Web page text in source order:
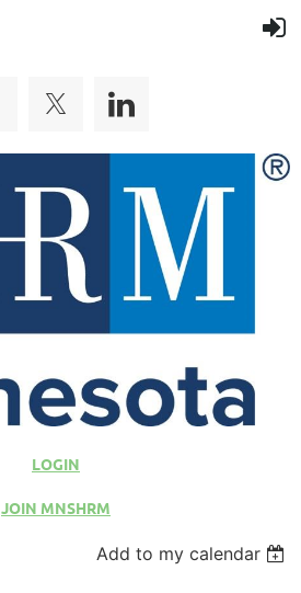
LOGIN
JOIN MNSHRM
Add to my calendar